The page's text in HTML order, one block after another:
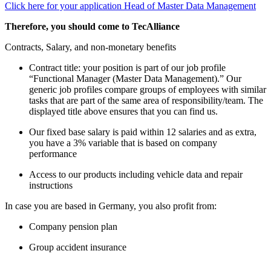
Click here for your application Head of Master Data Management
Therefore, you should come to TecAlliance
Contracts, Salary, and non-monetary benefits
Contract title: your position is part of our job profile
“Functional Manager (Master Data Management).” Our
generic job profiles compare groups of employees with similar
tasks that are part of the same area of responsibility/team. The
displayed title above ensures that you can find us.
Our fixed base salary is paid within 12 salaries and as extra,
you have a 3% variable that is based on company
performance
Access to our products including vehicle data and repair
instructions
In case you are based in Germany, you also profit from:
Company pension plan
Group accident insurance